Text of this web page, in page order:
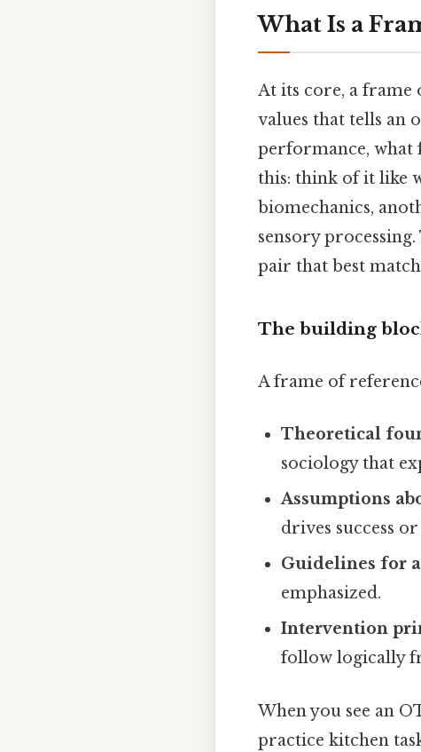
What Is a
At its core, a frame
values that tells an
performance, what
this: think of it like
biomechanics,
sensory
pair that best
The building
A frame of
Theoretical
sociology that
Assumptions
drives success
Guidelines for
emphasized.
Intervention
follow logically
When you see an
practice kitchen